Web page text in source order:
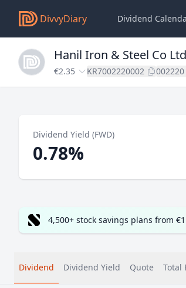
DivvyDiary Dividend
Hanil Iron & Steel Co Ltd
€2.35 KR7002220002 002220
Dividend Yield (FWD)
0.78%
4,500+ stock savings plans from
Dividend Dividend Yield Quote Total